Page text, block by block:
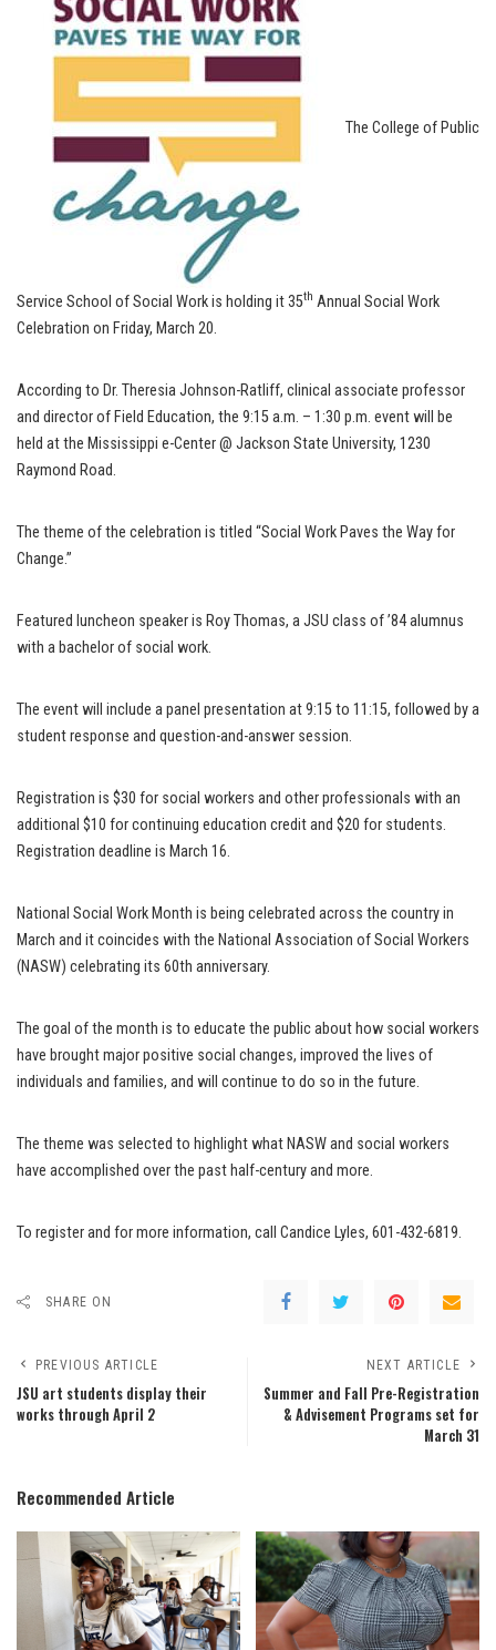
The College of Public
Service School of Social Work is holding it 35th Annual Social Work
Celebration on Friday, March 20.
According to Dr. Theresia Johnson-Ratliff, clinical associate professor
and director of Field Education, the 9:15 a.m. – 1:30 p.m. event will be
held at the Mississippi e-Center @ Jackson State University, 1230
Raymond Road.
The theme of the celebration is titled “Social Work Paves the Way for
Change.”
Featured luncheon speaker is Roy Thomas, a JSU class of ’84 alumnus
with a bachelor of social work.
The event will include a panel presentation at 9:15 to 11:15, followed by a
student response and question-and-answer session.
Registration is $30 for social workers and other professionals with an
additional $10 for continuing education credit and $20 for students.
Registration deadline is March 16.
National Social Work Month is being celebrated across the country in
March and it coincides with the National Association of Social Workers
(NASW) celebrating its 60th anniversary.
The goal of the month is to educate the public about how social workers
have brought major positive social changes, improved the lives of
individuals and families, and will continue to do so in the future.
The theme was selected to highlight what NASW and social workers
have accomplished over the past half-century and more.
To register and for more information, call Candice Lyles, 601-432-6819.
SHARE ON
PREVIOUS ARTICLE
JSU art students display their
works through April 2
NEXT ARTICLE
Summer and Fall Pre-Registration
& Advisement Programs set for
March 31
Recommended Article